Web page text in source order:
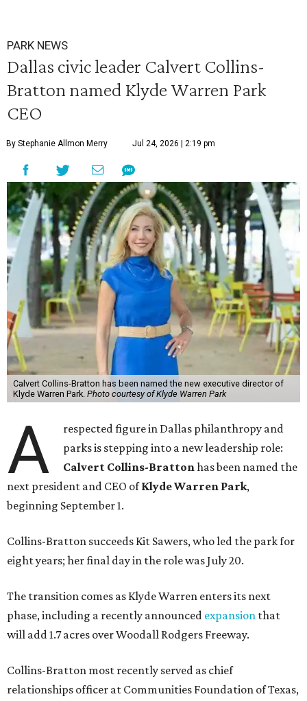
PARK NEWS
Dallas civic leader Calvert Collins-
Bratton named Klyde Warren Park
CEO
By Stephanie Allmon Merry Jul 24, 2026 | 2:19 pm
Calvert Collins-Bratton has been named the new executive director of
Klyde Warren Park. Photo courtesy of Klyde Warren Park
A
respected figure in Dallas philanthropy and
parks is stepping into a new leadership role:
Calvert Collins-Brattonhas been named the
next president and CEO ofKlyde Warren Park,
beginning September 1.
Collins-Bratton succeeds Kit Sawers, who led the park for
eight years; her final day in the role was July 20.
The transition comes as Klyde Warren enters its next
phase, including a recently announced expansion that
will add 1.7 acres over Woodall Rodgers Freeway.
Collins-Bratton most recently served as chief
relationships officer at Communities Foundation of Texas,